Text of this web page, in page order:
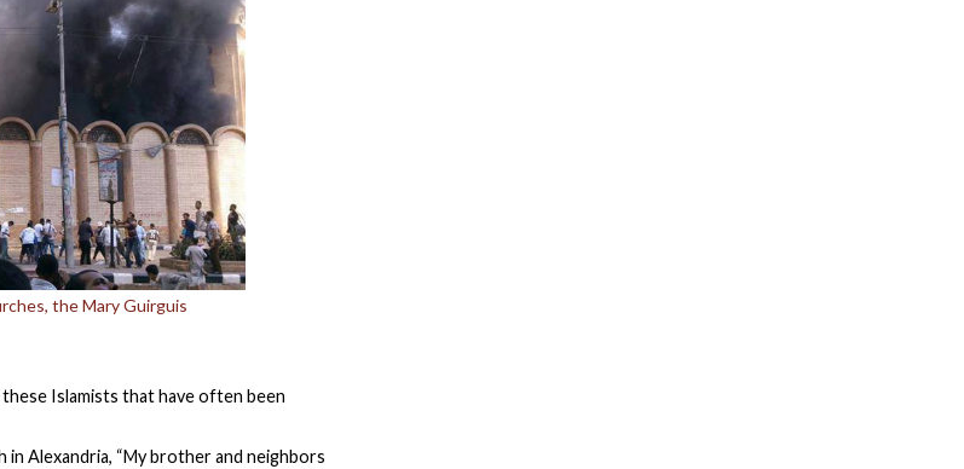
the Mary Guirguis
Islamists that have often been
in Alexandria, “My brother and neighbors